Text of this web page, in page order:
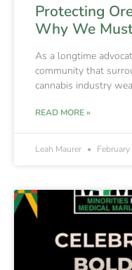
Protecting
Why We
As a longtime
community that
cannabis industry
READ MORE »
Leah Maurer